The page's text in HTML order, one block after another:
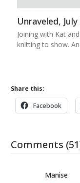
Unraveled,
Joining with Kat
knitting to show.
Share this:
Facebook
Comments
Manise